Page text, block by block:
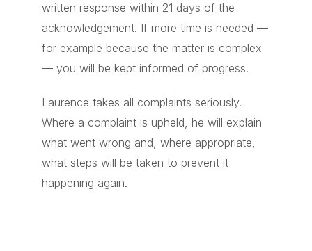
written response within 21 days of the
acknowledgement. If more time is needed —
for example because the matter is complex
— you will be kept informed of progress.
Laurence takes all complaints seriously.
Where a complaint is upheld, he will explain
what went wrong and, where appropriate,
what steps will be taken to prevent it
happening again.